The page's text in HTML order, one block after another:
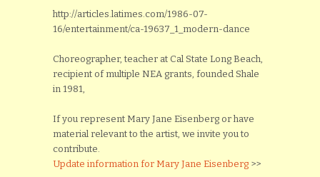
http://articles.latimes.com/1986-07-
16/entertainment/ca-19637_1_modern-dance
Choreographer, teacher at Cal State Long Beach,
recipient of multiple NEA grants, founded Shale
in 1981,
If you represent Mary Jane Eisenberg or have
material relevant to the artist, we invite you to
contribute.
Update information for Mary Jane Eisenberg >>